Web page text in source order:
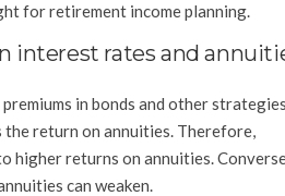
for retirement income planning.
interest rates and
in bonds and other
return on annuities. Therefore,
higher returns on annuities.
can weaken.